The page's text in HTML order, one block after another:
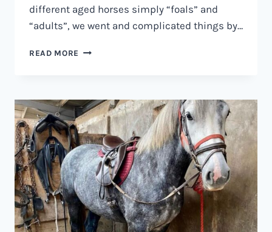
different aged horses simply “foals” and
“adults”, we went and complicated things by…
READ MORE WHAT
HORSE?